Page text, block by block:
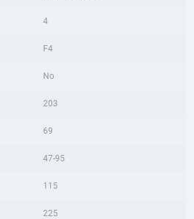
4
F4
No
203
69
47-95
115
225